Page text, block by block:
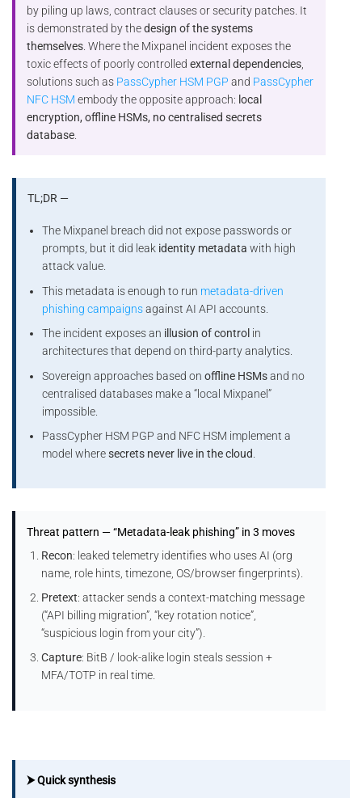
by piling up laws, contract clauses or security patches. It
is demonstrated by thedesign of the systems
themselves . Where the Mixpanel incident exposes the
toxic effects of poorly controlledexternal dependencies
solutions such as PassCypher HSM PGP and PassCypher
NFC HSM embody the opposite approach: local
encryption, offline HSMs, no centralised secrets
database
TL;DR —
The Mixpanel breach did not expose passwords or
prompts, but it did leak identity metadata with high
attack value.
This metadata is enough to run metadata-driven
phishing campaignsagainst AI API accounts.
The incident exposes an illusion of control in
architectures that depend on third-party analytics.
Sovereign approaches based onoffline HSMsand no
centralised databases make a “local Mixpanel”
impossible.
PassCypher HSM PGP and NFC HSM implement a
model wheresecrets never live in the cloud
Threat pattern — “Metadata-leak phishing” in 3 moves
Recon: leaked telemetry identifies who uses AI (org
name, role hints, timezone, OS/browser fingerprints).
Pretext: attacker sends a context-matching message
(“API billing migration”, “key rotation notice”,
“suspicious login from your city”).
Capture: BitB / look-alike login steals session +
MFA/TOTP in real time.
⮞ Quick synthesis